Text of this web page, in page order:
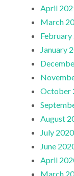
April
March
February
January
October
August
July 2020
June
April
March